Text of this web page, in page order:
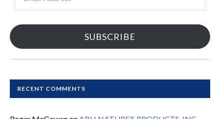
Address
SUBSCRIBE
RECENT COMMENTS